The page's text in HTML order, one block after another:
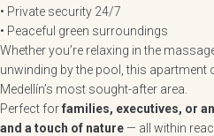
• Private security 24/7
• Peaceful green surroundings
Whether you’re relaxing in the
unwinding by the pool, this apartment
Medellín’s most sought-after area.
Perfect forfamilies, executives, or
and a touch of nature — all within